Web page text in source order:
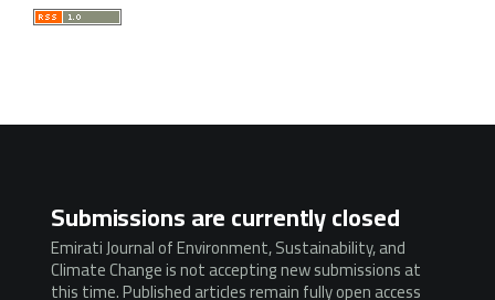
Submissions are currently closed
Emirati Journal of Environment, Sustainability, and
Climate Change is not accepting new submissions at
this time. Published articles remain fully open access